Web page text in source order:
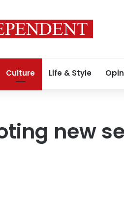
Culture Life & Style
new